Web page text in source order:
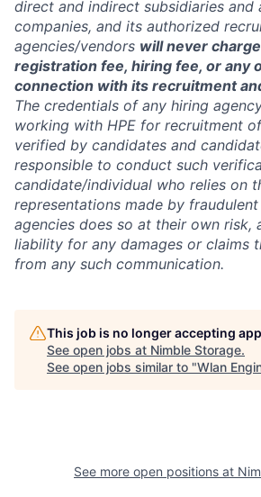
direct and indirect subsidiaries and
companies, and its authorized
agencies/vendors will never
registration fee, hiring fee, or any
connection with its recruitment
The credentials of any hiring
working with HPE for recruitment
verified by candidates and
responsible to conduct such
candidate/individual who relies on
representations made by
agencies does so at their own risk,
liability for any damages or claims
from any such communication.
This job is no longer accepting
See open jobs at Nimble Storage.
See open jobs similar to "Wlan
See more open positions at